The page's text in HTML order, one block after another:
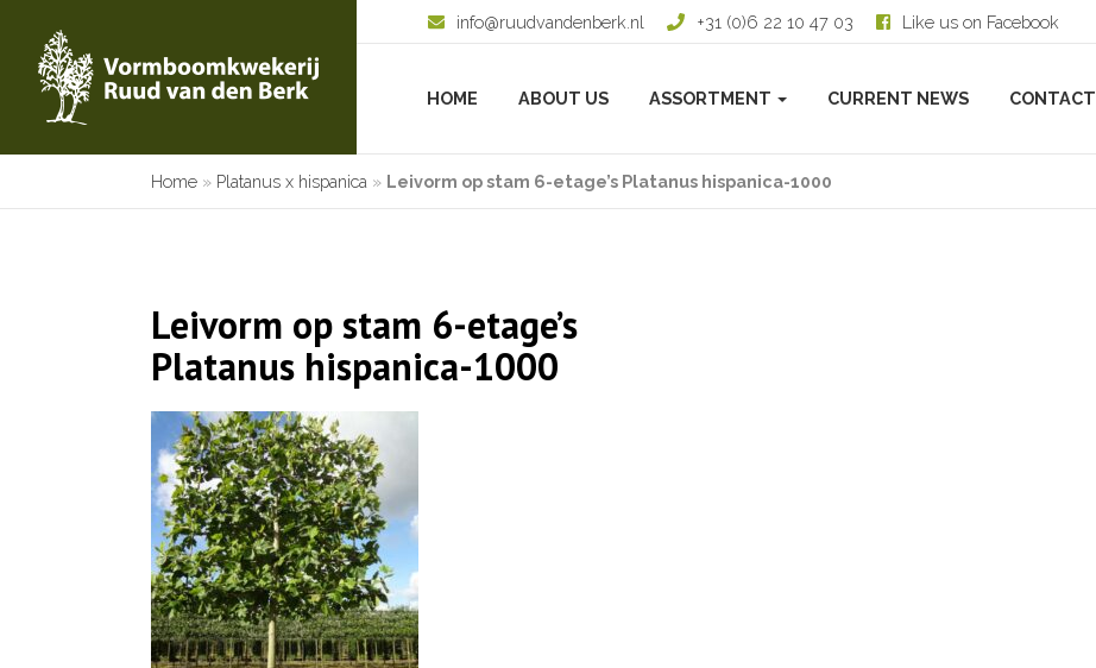
info@ruudvandenberk.nl +31 (0)6 22 10 47 03 Like us on Facebook
HOME ABOUT US ASSORTMENT CURRENT NEWS CONTACT
Home » Platanus x hispanica » Leivorm op stam 6-etage’s Platanus hispanica-1000
Leivorm op stam 6-etage’s
Platanus hispanica-1000